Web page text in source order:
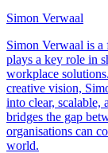
Simon Verwaal
Simon Verwaal is
plays a key role in
workplace
creative vision,
into clear, scalable,
bridges the gap
organisations can
world.